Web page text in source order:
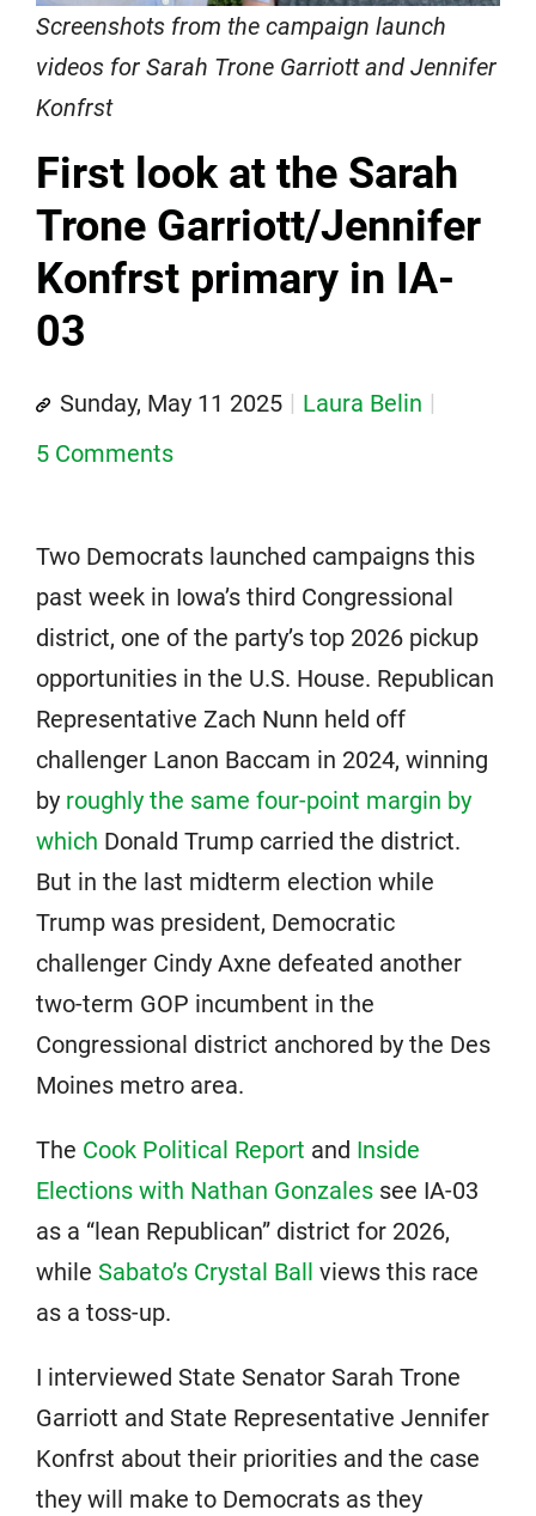
Screenshots from the campaign launch
videos for Sarah Trone Garriott and Jennifer
Konfrst
First look at the Sarah
Trone Garriott/Jennifer
Konfrst primary in IA-
03
Sunday, May 11 2025
Laura Belin
5 Comments
Two Democrats launched campaigns this
past week in Iowa’s third Congressional
district, one of the party’s top 2026 pickup
opportunities in the U.S. House. Republican
Representative Zach Nunn held off
challenger Lanon Baccam in 2024, winning
by roughly the same four-point margin by
which Donald Trump carried the district.
But in the last midterm election while
Trump was president, Democratic
challenger Cindy Axne defeated another
two-term GOP incumbent in the
Congressional district anchored by the Des
Moines metro area.
The Cook Political Report and Inside
Elections with Nathan Gonzales see IA-03
as a “lean Republican” district for 2026,
while Sabato’s Crystal Ball views this race
as a toss-up.
I interviewed State Senator Sarah Trone
Garriott and State Representative Jennifer
Konfrst about their priorities and the case
they will make to Democrats as they